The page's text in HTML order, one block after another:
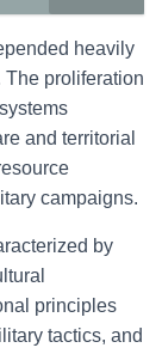
heavily
The proliferation
and territorial
campaigns.
by
principles
tactics, and